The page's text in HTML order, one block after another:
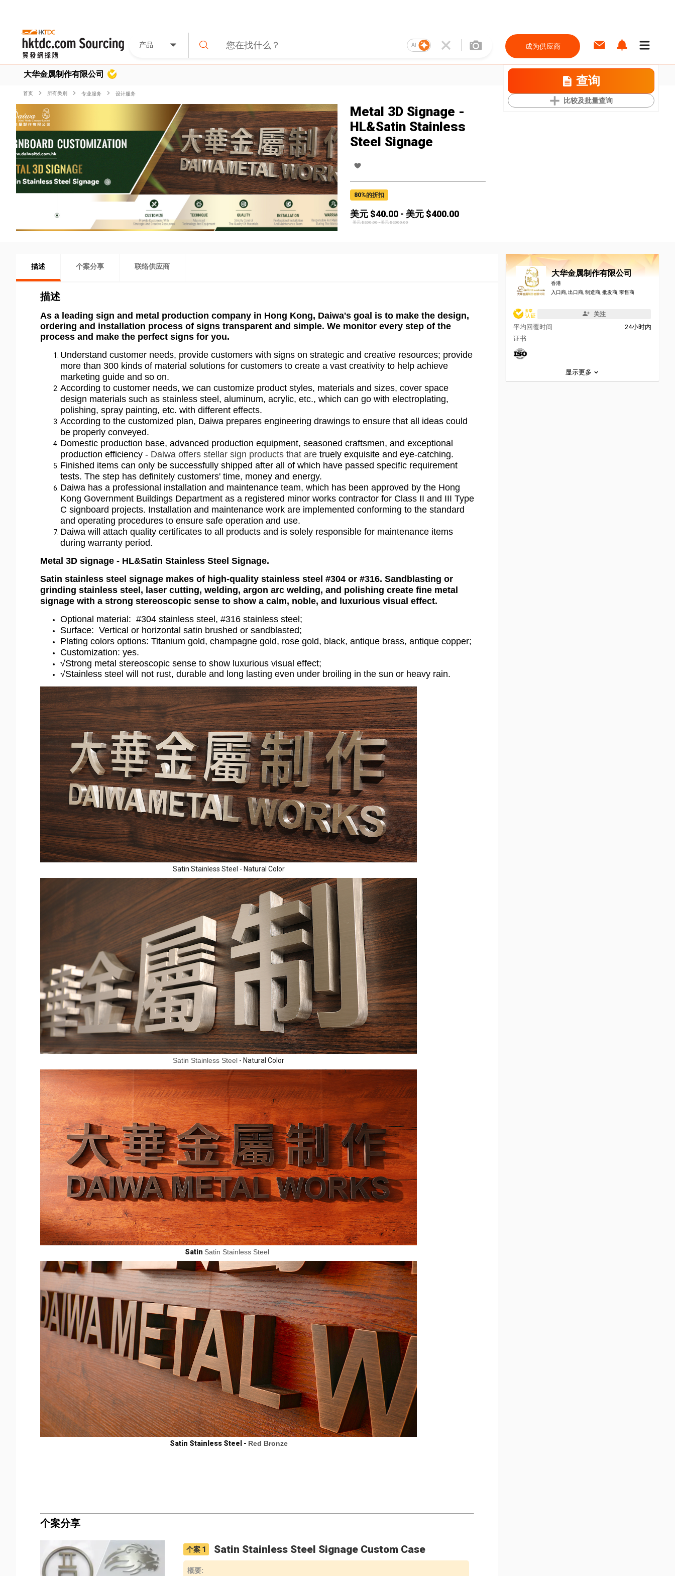
产品 AI 成为供应商
大华金属制作有限公司 查询
比较及批量查询
首页 所有类別 专业服务 设计服务
Metal 3D Signage -
HL&Satin Stainless
Steel Signage
80%的折扣
美元 $40.00 - 美元 $400.00
美元 $200.00-美元 $2000.00
描述 个案分享 联络供应商
描述
As a leading sign and metal production company in Hong Kong, Daiwa's goal is to make the design,
ordering and installation process of signs transparent and simple. We monitor every step of the
process and make the perfect signs for you.
Understand customer needs, provide customers with signs on strategic and creative resources; provide
more than 300 kinds of material solutions for customers to create a vast creativity to help achieve
marketing guide and so on.
According to customer needs, we can customize product styles, materials and sizes, cover space
design materials such as stainless steel, aluminum, acrylic, etc., which can go with electroplating,
polishing, spray painting, etc. with different effects.
According to the customized plan, Daiwa prepares engineering drawings to ensure that all ideas could
be properly conveyed.
Domestic production base, advanced production equipment, seasoned craftsmen, and exceptional
production efficiency - Daiwa offers stellar sign products that are truely exquisite and eye-catching.
Finished items can only be successfully shipped after all of which have passed specific requirement
tests. The step has definitely customers' time, money and energy.
Daiwa has a professional installation and maintenance team, which has been approved by the Hong
Kong Government Buildings Department as a registered minor works contractor for Class II and III Type
C signboard projects. Installation and maintenance work are implemented conforming to the standard
and operating procedures to ensure safe operation and use.
Daiwa will attach quality certificates to all products and is solely responsible for maintenance items
during warranty period.
Metal 3D signage - HL&Satin Stainless Steel Signage.
Satin stainless steel signage makes of high-quality stainless steel #304 or #316. Sandblasting or
grinding stainless steel, laser cutting, welding, argon arc welding, and polishing create fine metal
signage with a strong stereoscopic sense to show a calm, noble, and luxurious visual effect.
Optional material: #304 stainless steel, #316 stainless steel;
Surface: Vertical or horizontal satin brushed or sandblasted;
Plating colors options: Titanium gold, champagne gold, rose gold, black, antique brass, antique copper;
Customization: yes.
√Strong metal stereoscopic sense to show luxurious visual effect;
√Stainless steel will not rust, durable and long lasting even under broiling in the sun or heavy rain.
Satin Stainless Steel - Natural Color
Satin Stainless Steel - Natural Color
Satin Satin Stainless Steel
Satin Stainless Steel - Red Bronze
个案分享
个案 1 Satin Stainless Steel Signage Custom Case
概要:
大华金属制作有限公司
香港
入口商, 出口商, 制造商, 批发商, 零售商
关注
平均回覆时间
24小时内
证书
显示更多